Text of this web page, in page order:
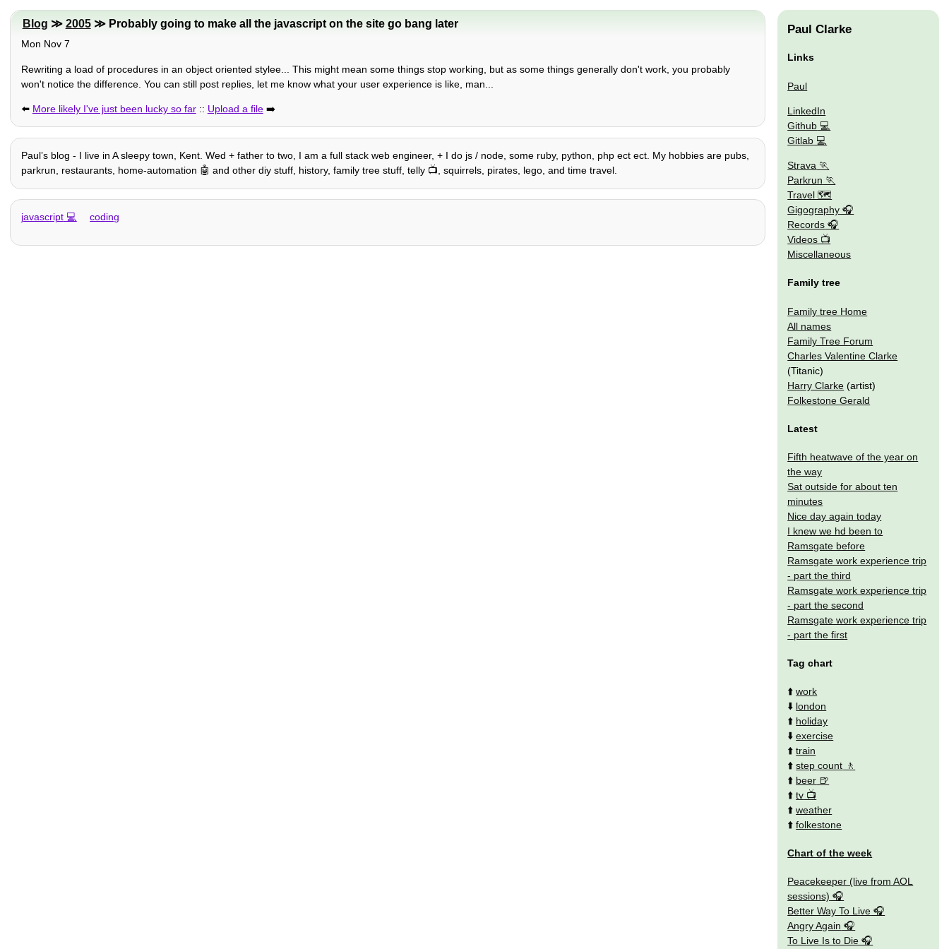
Blog ≫ 2005≫ Probably going to make all the javascript on the site go bang later
Mon Nov 7
Rewriting a load of procedures in an object oriented stylee... This might mean some things stop working, but as some things generally don't work, you probably
won't notice the difference. You can still post replies, let me know what your user experience is like, man...
⬅️ More likely I've just been lucky so far:: Upload a file➡️
Paulʼs blog - I live in A sleepy town, Kent. Wed + father to two, I am a full stack web engineer, + I do js / node, some ruby, python, php ect ect. My hobbies are pubs,
parkrun, restaurants, home-automation 🤖 and other diy stuff, history, family tree stuff, telly 📺, squirrels, pirates, lego, and time travel.
javascript coding
Paul Clarke
Links
Paul
LinkedIn
Github
Gitlab
Strava
Parkrun
Travel 🗺
Gigography
Records
Videos
Miscellaneous
Family tree
Family tree Home
All names
Family Tree Forum
Charles Valentine Clarke
(Titanic)
Harry Clarke (artist)
Folkestone Gerald
Latest
Fifth heatwave of the year on
the way
Sat outside for about ten
minutes
Nice day again today
I knew we hd been to
Ramsgate before
Ramsgate work experience trip
- part the third
Ramsgate work experience trip
- part the second
Ramsgate work experience trip
- part the first
Tag chart
⬆️work
⬇️ london
⬆️ holiday
⬇️exercise
⬆️train
⬆️step count
⬆️ beer
⬆️tv
⬆️weather
⬆️folkestone
Chart of the week
Peacekeeper (live from AOL
sessions)
Better Way To Live
Angry Again
To Live Is to Die